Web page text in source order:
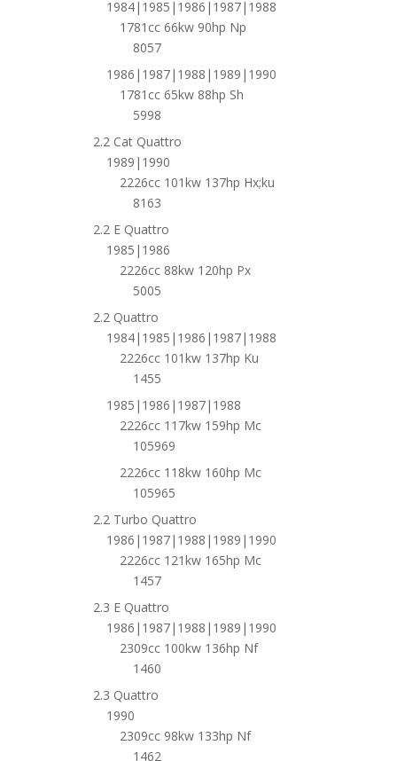
1984|1985|1986|1987|1988
1781cc 66kw 90hp Np
8057
1986|1987|1988|1989|1990
1781cc 65kw 88hp Sh
5998
2.2 Cat Quattro
1989|1990
2226cc 101kw 137hp Hx;ku
8163
2.2 E Quattro
1985|1986
2226cc 88kw 120hp Px
5005
2.2 Quattro
1984|1985|1986|1987|1988
2226cc 101kw 137hp Ku
1455
1985|1986|1987|1988
2226cc 117kw 159hp Mc
105969
2226cc 118kw 160hp Mc
105965
2.2 Turbo Quattro
1986|1987|1988|1989|1990
2226cc 121kw 165hp Mc
1457
2.3 E Quattro
1986|1987|1988|1989|1990
2309cc 100kw 136hp Nf
1460
2.3 Quattro
1990
2309cc 98kw 133hp Nf
1462